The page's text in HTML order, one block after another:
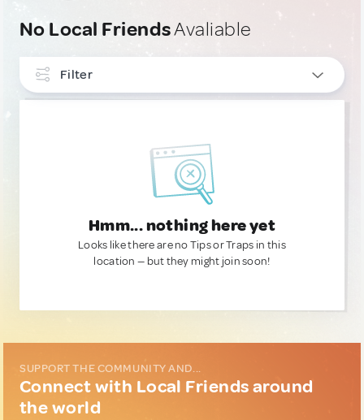
No Local FriendsAvaliable
Filter
Hmm... nothing here yet
Looks like there are no Tips or Traps in this
location — but they might join soon!
SUPPORT THE COMMUNITY AND...
Connect with Local Friends around
the world